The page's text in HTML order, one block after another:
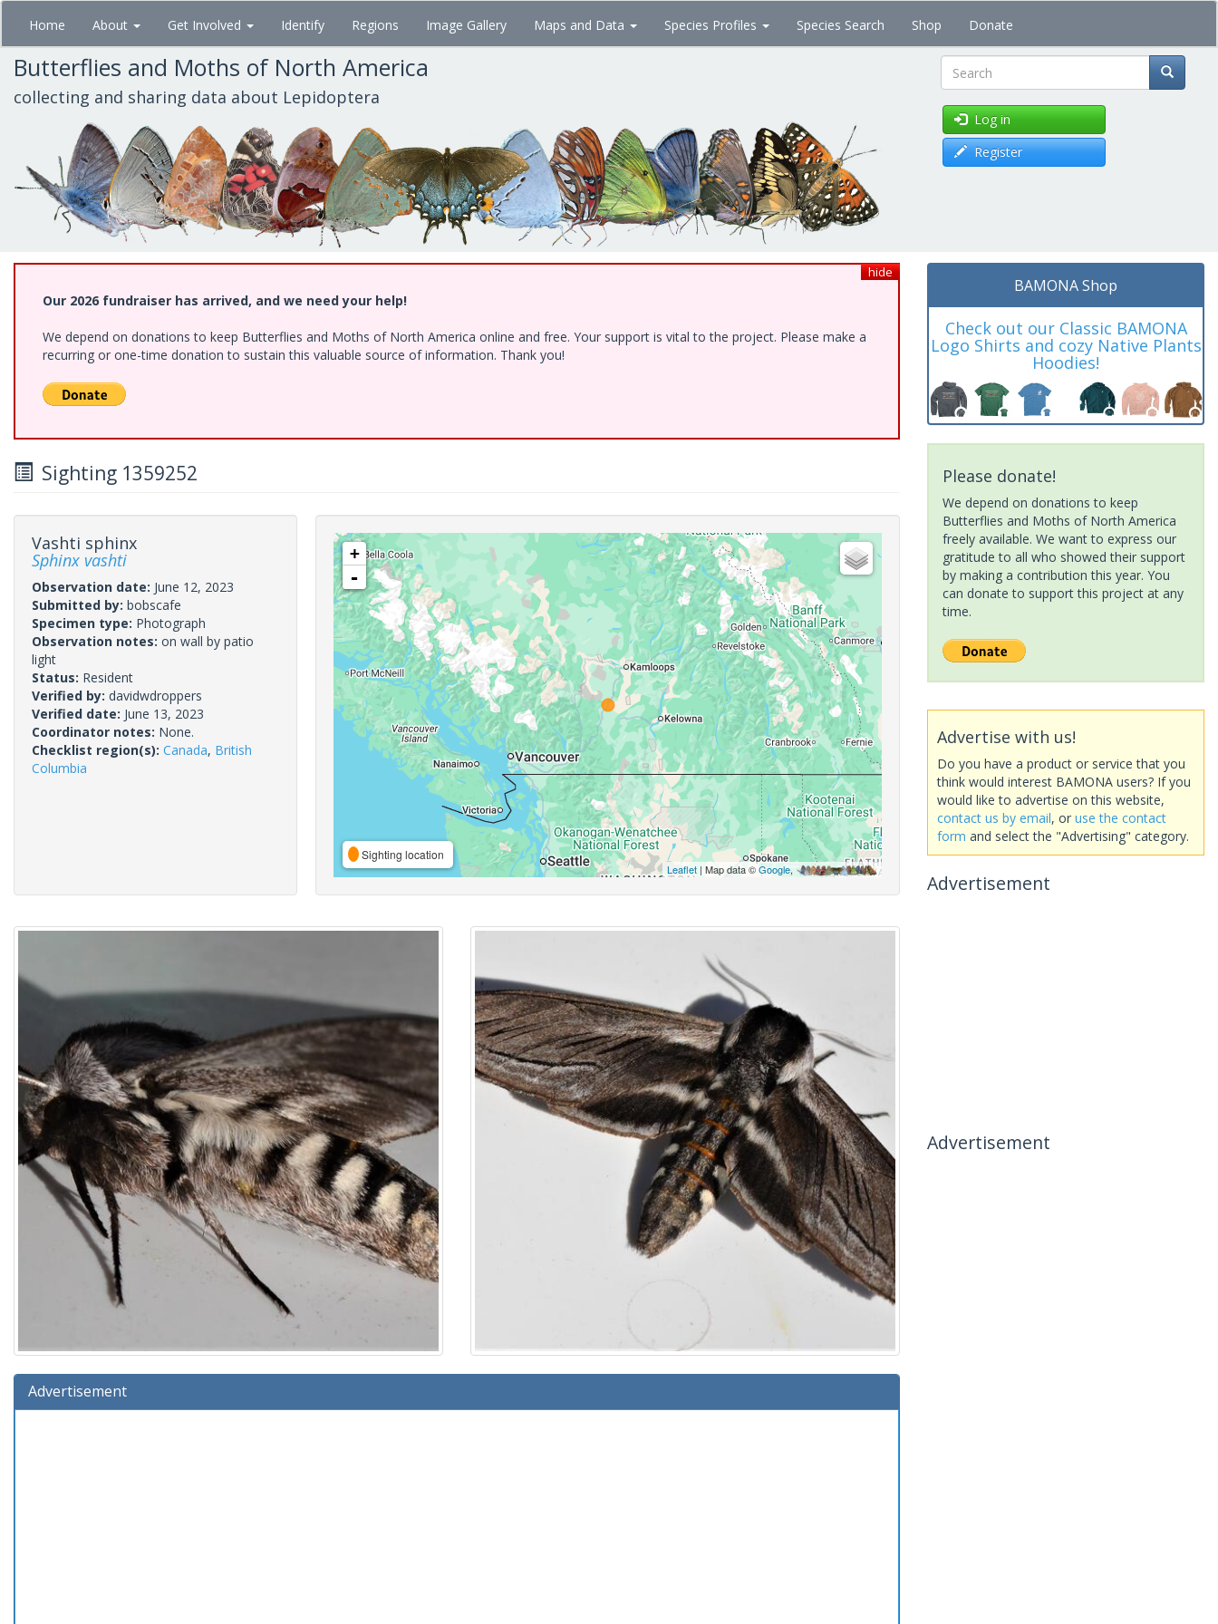
Skip
main
content
Home About Get Involved Identify Regions Image Gallery Maps and Data Species Profiles Species Search Shop Donate
Butterflies and Moths of North America
collecting and sharing data about Lepidoptera Search
Log in
Register
hide
Our 2026 fundraiser has arrived, and we need your help!
We depend on donations to keep Butterflies and Moths of North America online and free. Your support is vital to the project. Please make a
recurring or one-time donation to sustain this valuable source of information. Thank you!
Sighting 1359252
Vashti sphinx
Sphinx vashti
Observation date: June 12, 2023
Submitted by: bobscafe
Specimen type: Photograph
Observation notes: on wall by patio
light
Status: Resident
Verified by: davidwdroppers
Verified date: June 13, 2023
Coordinator notes: None.
Checklist region(s): Canada, British
Columbia
+
-
Sighting location
Leaflet| Map data ©Google,
Advertisement
BAMONA Shop
Check out our Classic BAMONA
Logo Shirts and cozy Native Plants
Hoodies!
Please donate!
We depend on donations to keep
Butterflies and Moths of North America
freely available. We want to express our
gratitude to all who showed their support
by making a contribution this year. You
can donate to support this project at any
time.
Advertise with us!
Do you have a product or service that you
think would interest BAMONA users? If you
would like to advertise on this website,
contact us by email, or use the contact
form and select the "Advertising" category.
Advertisement
Advertisement